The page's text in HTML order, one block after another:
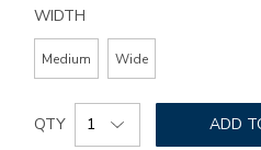
WIDTH
Medium Wide
Add
to
Product
Actions
QTY ADD